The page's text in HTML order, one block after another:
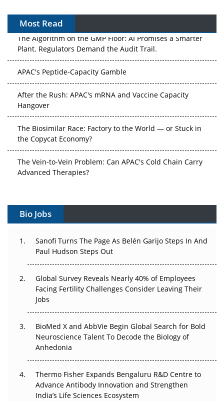
Most Read
The Algorithm on the GMP Floor: AI Promises a Smarter
Plant. Regulators Demand the Audit Trail.
APAC's Peptide-Capacity Gamble
After the Rush: APAC's mRNA and Vaccine Capacity
Hangover
The Biosimilar Race: Factory to the World — or Stuck in
the Copycat Economy?
The Vein-to-Vein Problem: Can APAC's Cold Chain Carry
Advanced Therapies?
Gene Therapy Ambitions Face an Upstream Bottleneck
Decay?
Beyond the Trial: Can Real-World Evidence Earn
Regulatory Trust in APAC?
Beyond the Obvious Giant: Where APAC's Clinical Trials
Go Next
The Frontier That Won’t Quite Arrive
Can APAC Biomanufacturing Decarbonise Without
Pricing Itself Out?
Bio Jobs
Sanofi Turns The Page As Belén Garijo Steps In And
Paul Hudson Steps Out
Global Survey Reveals Nearly 40% of Employees
Facing Fertility Challenges Consider Leaving Their
Jobs
BioMed X and AbbVie Begin Global Search for Bold
Neuroscience Talent To Decode the Biology of
Anhedonia
Thermo Fisher Expands Bengaluru R&D Centre to
Advance Antibody Innovation and Strengthen
India’s Life Sciences Ecosystem